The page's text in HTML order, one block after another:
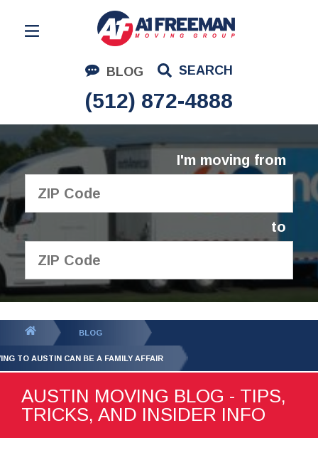
BLOG SEARCH
(512) 872-4888
Residential Moving
Corporate Moving
Commercial Moving
Logistics
About Us
I'm moving from
to
GET YOUR FREE
QUOTE
BLOG
TO AUSTIN CAN BE A FAMILY AFFAIR
AUSTIN MOVING BLOG - TIPS,
TRICKS, AND INSIDER INFO